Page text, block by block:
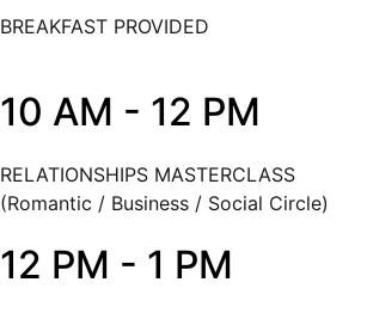
BREAKFAST PROVIDED
10 AM - 12 PM
RELATIONSHIPS MASTERCLASS
(Romantic / Business / Social Circle)
12 PM - 1 PM